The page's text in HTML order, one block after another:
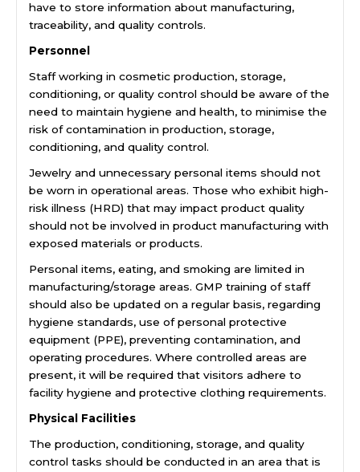
have to store information about manufacturing,
traceability, and quality controls.
Personnel
Staff working in cosmetic production, storage,
conditioning, or quality control should be aware of the
need to maintain hygiene and health, to minimise the
risk of contamination in production, storage,
conditioning, and quality control.
Jewelry and unnecessary personal items should not
be worn in operational areas. Those who exhibit high-
risk illness (HRD) that may impact product quality
should not be involved in product manufacturing with
exposed materials or products.
Personal items, eating, and smoking are limited in
manufacturing/storage areas. GMP training of staff
should also be updated on a regular basis, regarding
hygiene standards, use of personal protective
equipment (PPE), preventing contamination, and
operating procedures. Where controlled areas are
present, it will be required that visitors adhere to
facility hygiene and protective clothing requirements.
Physical Facilities
The production, conditioning, storage, and quality
control tasks should be conducted in an area that is